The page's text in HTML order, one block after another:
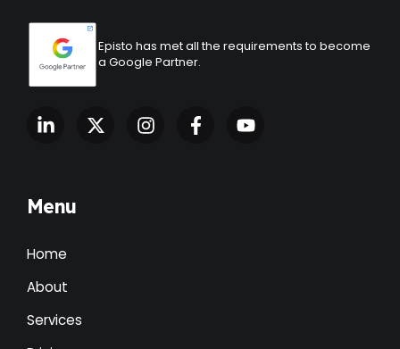
Episto has met all the requirements to become
a Google Partner.
Menu
Home
About
Services